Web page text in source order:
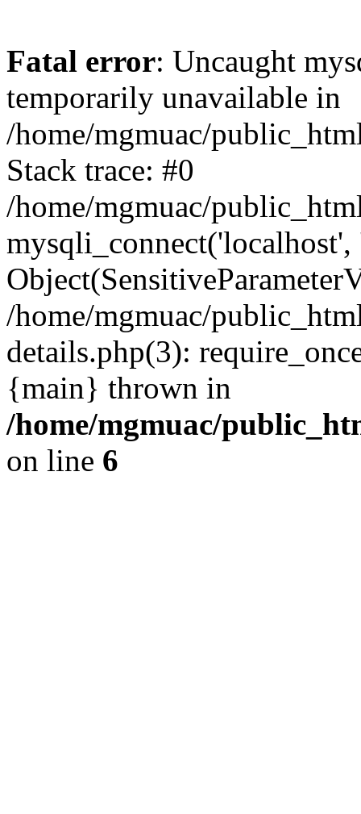
Fatal error: Uncaught
temporarily unavailable in
/home/mgmuac/
Stack trace: #0
/home/mgmuac/
mysqli_connect('localhost',
/home/mgmuac/
details.php(3):
{main} thrown in
/home/mgmuac/
on line 6